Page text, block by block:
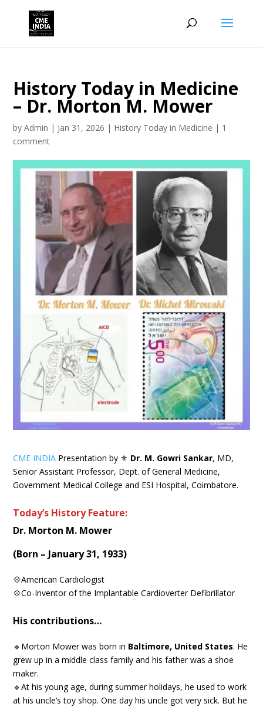
History Today in Medicine
– Dr. Morton M. Mower
byAdmin | Jan 31, 2026 | History Today in Medicine | 1
comment
CME INDIA Presentation by ⚜ Dr. M. Gowri Sankar, MD,
Senior Assistant Professor, Dept. of General Medicine,
Government Medical College and ESI Hospital, Coimbatore.
Today’s History Feature:
Dr. Morton M. Mower
(Born – January 31, 1933)
💠American Cardiologist
💠Co-Inventor of the Implantable Cardioverter Defibrillator
His contributions…
🔹Morton Mower was born in Baltimore, United States. He
grew up in a middle class family and his father was a shoe
maker.
🔹At his young age, during summer holidays, he used to work
at his uncle’s toy shop. One day his uncle got very sick. But he